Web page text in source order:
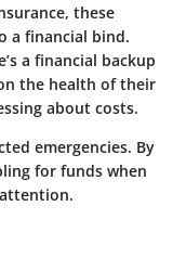
these
a financial bind.
a financial backup
the health of their
about costs.
emergencies. By
for funds when